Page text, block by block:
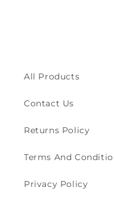
All Products
Contact Us
Returns Policy
Terms And
Privacy Policy